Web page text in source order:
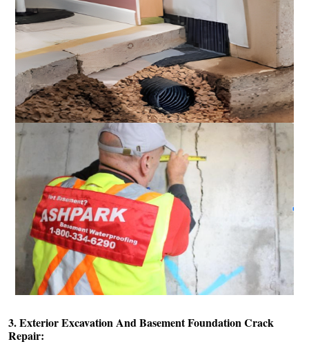
3. Exterior Excavation And Basement Foundation Crack
Repair: